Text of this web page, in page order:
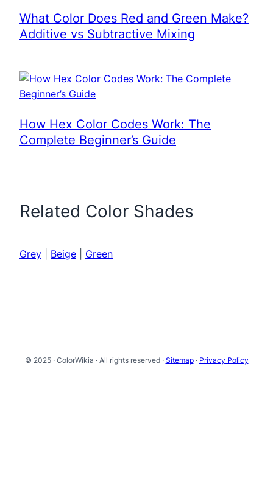
What Color Does Red and Green Make?
Additive vs Subtractive Mixing
How Hex Color Codes Work: The
Complete Beginner’s Guide
Related Color Shades
Grey Beige Green
© 2025 · ColorWikia · All rights reserved · Sitemap· Privacy Policy